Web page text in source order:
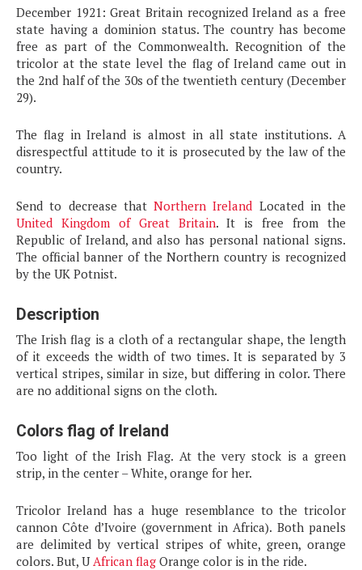
December 1921: Great Britain recognized Ireland as a free
state having a dominion status. The country has become
free as part of the Commonwealth. Recognition of the
tricolor at the state level the flag of Ireland came out in
the 2nd half of the 30s of the twentieth century (December
29).
The flag in Ireland is almost in all state institutions. A
disrespectful attitude to it is prosecuted by the law of the
country.
Send to decrease that Northern Ireland Located in the
United Kingdom of Great Britain. It is free from the
Republic of Ireland, and also has personal national signs.
The official banner of the Northern country is recognized
by the UK Potnist.
Description
The Irish flag is a cloth of a rectangular shape, the length
of it exceeds the width of two times. It is separated by 3
vertical stripes, similar in size, but differing in color. There
are no additional signs on the cloth.
Colors flag of Ireland
Too light of the Irish Flag. At the very stock is a green
strip, in the center – White, orange for her.
Tricolor Ireland has a huge resemblance to the tricolor
cannon Côte d’Ivoire (government in Africa). Both panels
are delimited by vertical stripes of white, green, orange
colors. But, U African flag Orange color is in the ride.